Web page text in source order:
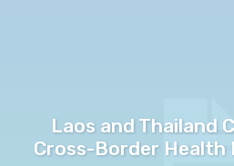
Laos and Thailand
Cross-Border Health